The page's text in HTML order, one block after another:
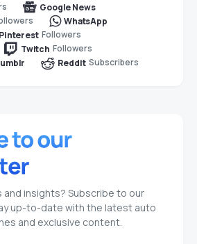
Google News
WhatsApp
Pinterest Followers
Twitch Followers
Reddit Subscribers
and insights? Subscribe to our
up-to-date with the latest auto
and exclusive content.